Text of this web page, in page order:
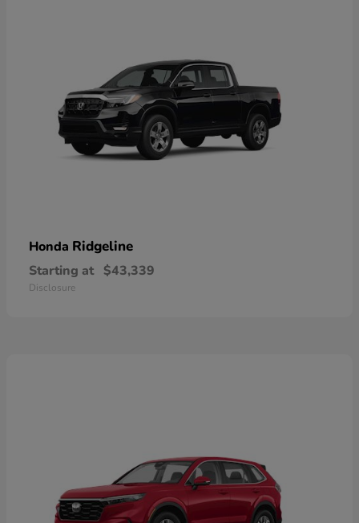
Honda Ridgeline
Starting at $43,339
Disclosure